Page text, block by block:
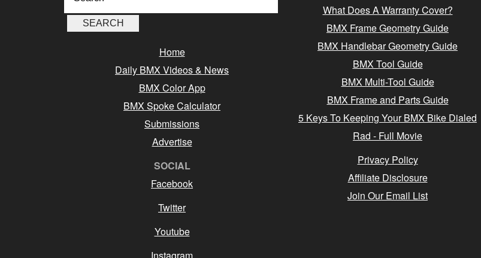
Home
Daily BMX Videos & News
BMX Color App
BMX Spoke Calculator
Submissions
Advertise
SOCIAL
Facebook
Twitter
Youtube
What Does A Warranty Cover?
BMX Frame Geometry Guide
BMX Handlebar Geometry Guide
BMX Tool Guide
BMX Multi-Tool Guide
BMX Frame and Parts Guide
5 Keys To Keeping Your BMX Bike Dialed
Rad - Full Movie
Privacy Policy
Affiliate Disclosure
Join Our Email List